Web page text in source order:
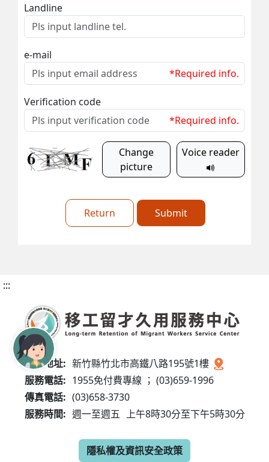
Landline
e-mail
*Required info.
Verification code
*Required info.
Change
picture
Voice reader
Return Submit
:::
服務地址: 新竹縣竹北市高鐵八路195號1樓
服務電話: 1955免付費專線 ； (03)659-1996
傳真電話: (03)658-3730
服務時間: 週一至週五 上午8時30分至下午5時30分
隱私權及資訊安全政策